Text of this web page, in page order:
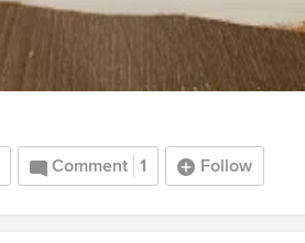
Comment 1 Follow